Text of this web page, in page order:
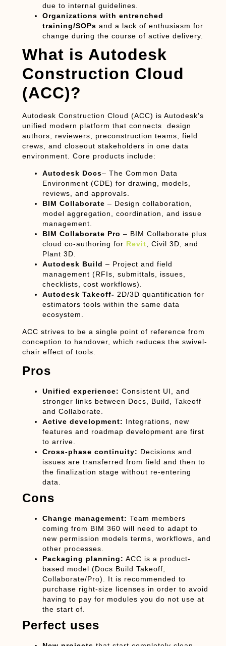
due to internal guidelines.
Organizations with entrenched
training/SOPs and a lack of enthusiasm for
change during the course of active delivery.
What is Autodesk
Construction Cloud
(ACC)?
Autodesk Construction Cloud (ACC) is Autodesk’s
unified modern platform that connects design
authors, reviewers, preconstruction teams, field
crews, and closeout stakeholders in one data
environment. Core products include:
Autodesk Docs– The Common Data
Environment (CDE) for drawing, models,
reviews, and approvals.
BIM Collaborate – Design collaboration,
model aggregation, coordination, and issue
management.
BIM Collaborate Pro – BIM Collaborate plus
cloud co-authoring for Revit , Civil 3D, and
Plant 3D.
Autodesk Build – Project and field
management (RFIs, submittals, issues,
checklists, cost workflows).
Autodesk Takeoff- 2D/3D quantification for
estimators tools within the same data
ecosystem.
ACC strives to be a single point of reference from
conception to handover, which reduces the swivel-
chair effect of tools.
Pros
Unified experience: Consistent UI, and
stronger links between Docs, Build, Takeoff
and Collaborate.
Active development: Integrations, new
features and roadmap development are first
to arrive.
Cross-phase continuity: Decisions and
issues are transferred from field and then to
the finalization stage without re-entering
data.
Cons
Change management: Team members
coming from BIM 360 will need to adapt to
new permission models terms, workflows, and
other processes.
Packaging planning: ACC is a product-
based model (Docs Build Takeoff,
Collaborate/Pro). It is recommended to
purchase right-size licenses in order to avoid
having to pay for modules you do not use at
the start of.
Perfect uses